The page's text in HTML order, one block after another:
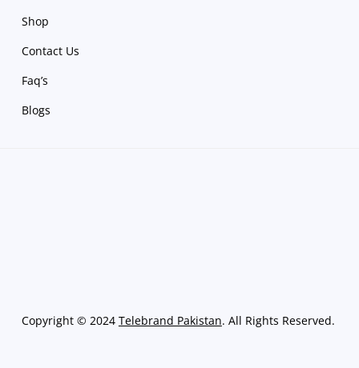
Shop
Contact Us
Faq’s
Blogs
Copyright © 2024 Telebrand Pakistan. All Rights Reserved.